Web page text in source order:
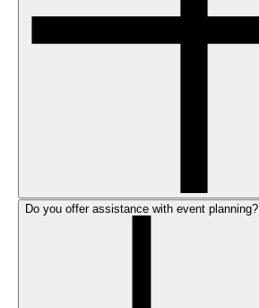
Do you offer assistance with event planning?